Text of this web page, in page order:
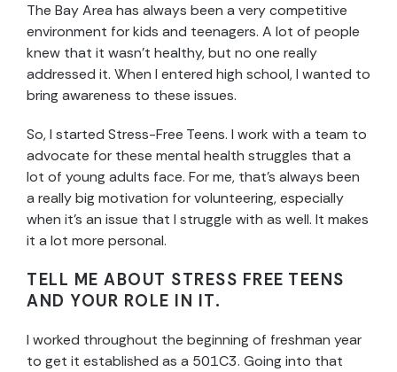
The Bay Area has always been a very competitive
environment for kids and teenagers. A lot of people
knew that it wasn’t healthy, but no one really
addressed it. When I entered high school, I wanted to
bring awareness to these issues.
So, I started Stress-Free Teens. I work with a team to
advocate for these mental health struggles that a
lot of young adults face. For me, that’s always been
a really big motivation for volunteering, especially
when it’s an issue that I struggle with as well. It makes
it a lot more personal.
TELL ME ABOUT STRESS FREE TEENS
AND YOUR ROLE IN IT.
I worked throughout the beginning of freshman year
to get it established as a 501C3. Going into that